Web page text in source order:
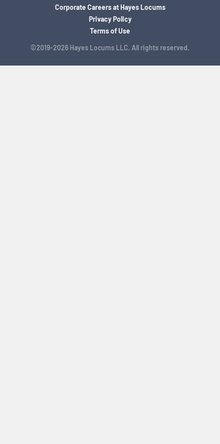
©2019-2026 Hayes Locums LLC. All rights reserved.
Corporate Careers at Hayes Locums
Privacy Policy
Terms of Use